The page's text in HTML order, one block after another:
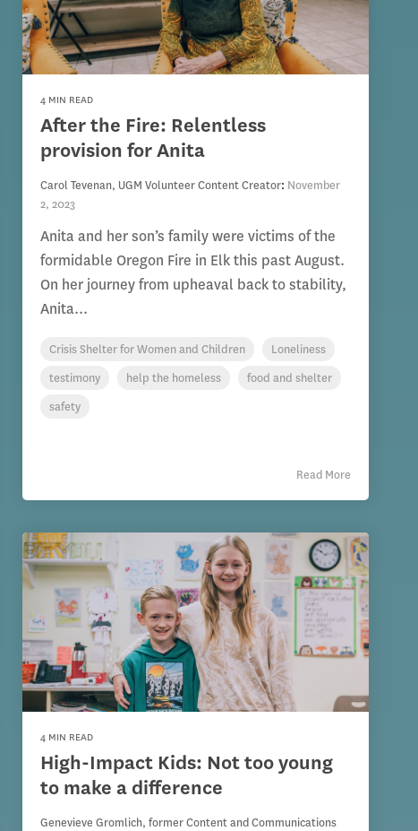
4 MIN READ
After the Fire: Relentless
provision for Anita
Carol Tevenan, UGM Volunteer Content Creator: November
2, 2023
Anita and her son’s family were victims of the
formidable Oregon Fire in Elk this past August.
On her journey from upheaval back to stability,
Anita...
Crisis Shelter for Women and Children
Loneliness
testimony
help the homeless
food and shelter
safety
Read More
4 MIN READ
High-Impact Kids: Not too young
to make a difference
Genevieve Gromlich, former Content and Communications